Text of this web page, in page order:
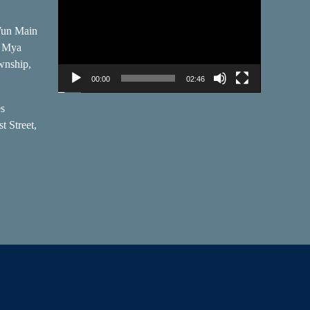
Main
Street,
00:00 02:46